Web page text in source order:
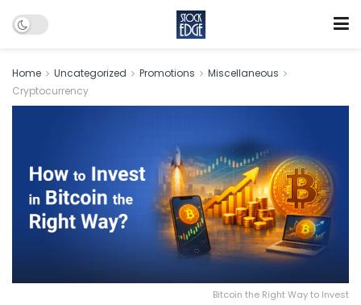
Home Uncategorized Promotions
Miscellaneous
Cryptocurrency
Bitcoin the Right Way to Invest